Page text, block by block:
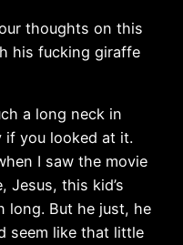
thoughts on this
his fucking giraffe
a long neck in
you looked at it.
I saw the movie
Jesus, this kid’s
long. But he just, he
seem like that little